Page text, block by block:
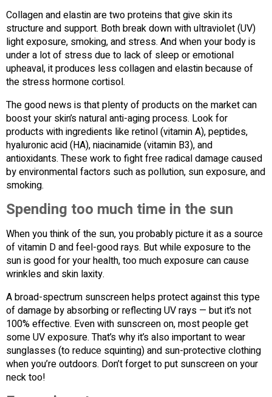
Collagen and elastin are two proteins that give skin its
structure and support. Both break down with ultraviolet (UV)
light exposure, smoking, and stress. And when your body is
under a lot of stress due to lack of sleep or emotional
upheaval, it produces less collagen and elastin because of
the stress hormone cortisol.
The good news is that plenty of products on the market can
boost your skin’s natural anti-aging process. Look for
products with ingredients like retinol (vitamin A), peptides,
hyaluronic acid (HA), niacinamide (vitamin B3), and
antioxidants. These work to fight free radical damage caused
by environmental factors such as pollution, sun exposure, and
smoking.
Spending too much time in the sun
When you think of the sun, you probably picture it as a source
of vitamin D and feel-good rays. But while exposure to the
sun is good for your health, too much exposure can cause
wrinkles and skin laxity.
A broad-spectrum sunscreen helps protect against this type
of damage by absorbing or reflecting UV rays — but it’s not
100% effective. Even with sunscreen on, most people get
some UV exposure. That’s why it’s also important to wear
sunglasses (to reduce squinting) and sun-protective clothing
when you’re outdoors. Don’t forget to put sunscreen on your
neck too!